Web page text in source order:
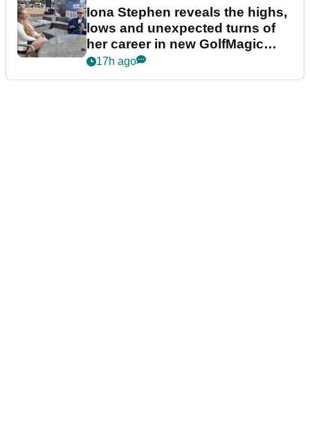
Iona Stephen reveals the highs,
lows and unexpected turns of
her career in new GolfMagic
podcast Her Game
17h ago